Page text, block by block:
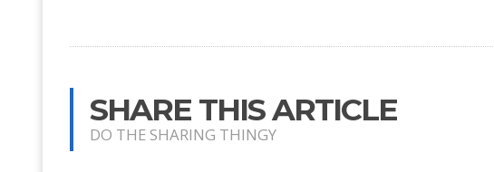
SHARE THIS ARTICLE
DO THE SHARING THINGY